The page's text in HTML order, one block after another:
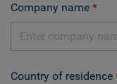
Company name
Country of residence